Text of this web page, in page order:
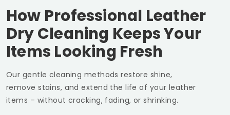
How Professional Leather
Dry Cleaning Keeps Your
Items Looking Fresh
Our gentle cleaning methods restore shine,
remove stains, and extend the life of your leather
items – without cracking, fading, or shrinking.